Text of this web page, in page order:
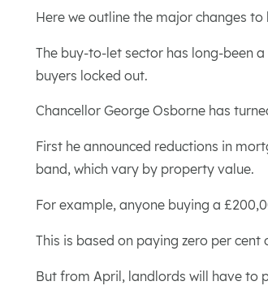
Here we outline the major changes to
The buy-to-let sector has long-been
buyers locked out.
Chancellor George Osborne has
First he announced reductions in
band, which vary by property value.
For example, anyone buying a
This is based on paying zero per
But from April, landlords will have to